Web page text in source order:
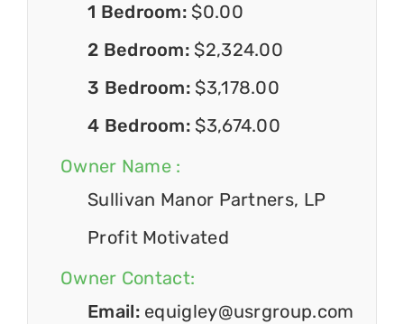
1 Bedroom: $0.00
2 Bedroom: $2,324.00
3 Bedroom: $3,178.00
4 Bedroom: $3,674.00
Owner Name :
Sullivan Manor Partners, LP
Profit Motivated
Owner Contact:
Email: equigley@usrgroup.com